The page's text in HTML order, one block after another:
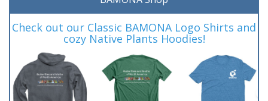
Check out our Classic BAMONA Logo Shirts and
cozy Native Plants Hoodies!